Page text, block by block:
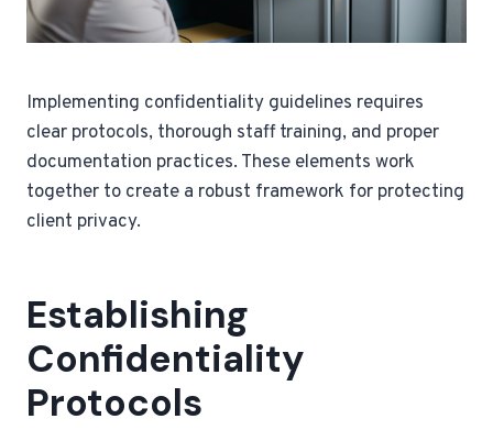
Implementing confidentiality guidelines requires
clear protocols, thorough staff training, and proper
documentation practices. These elements work
together to create a robust framework for protecting
client privacy.
Establishing
Confidentiality
Protocols